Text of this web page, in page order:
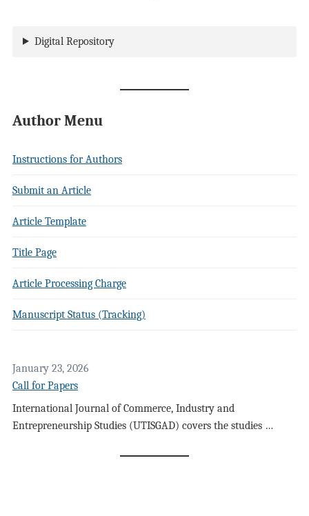
Digital Repository
Author Menu
Instructions for Authors
Submit an Article
Article Template
Title Page
Article Processing Charge
Manuscript Status (Tracking)
January 23, 2026
Call for Papers
International Journal of Commerce, Industry and
Entrepreneurship Studies (UTISGAD) covers the studies …